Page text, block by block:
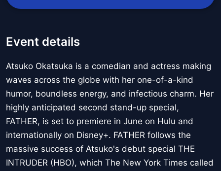
Event details
Atsuko Okatsuka is a comedian and actress making
waves across the globe with her one-of-a-kind
humor, boundless energy, and infectious charm. Her
highly anticipated second stand-up special,
FATHER, is set to premiere in June on Hulu and
internationally on Disney+. FATHER follows the
massive success of Atsuko's debut special THE
INTRUDER (HBO), which The New York Times called